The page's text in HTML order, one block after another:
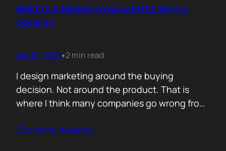
money. It is about giving someone inside the
buyer’s company a…
Build Your Marketing Around the Buying
Decision
Apr 16, 2026•2 min read
I design marketing around the buying
decision. Not around the product. That is
where I think many companies go wrong from
service does. What is included. Why the
Contunie reading…